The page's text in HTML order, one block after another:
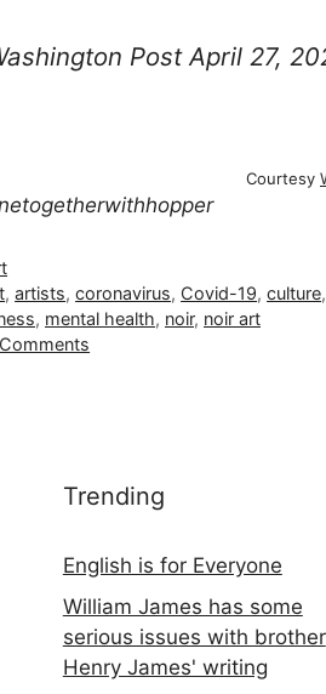
Post April 27,
Courtesy
,artists,coronavirus, Covid-19,culture,
, mental health, noir, noir art
Trending
English is for Everyone
William James has some
serious issues with brother
Henry James' writing